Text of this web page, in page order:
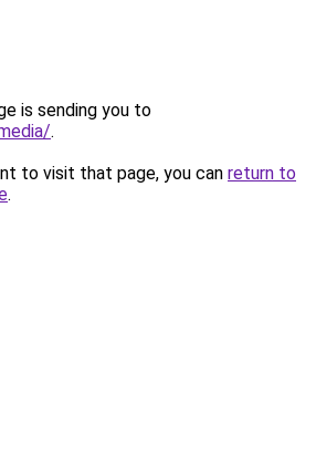
is sending you to
.
to visit that page, you can return to
.